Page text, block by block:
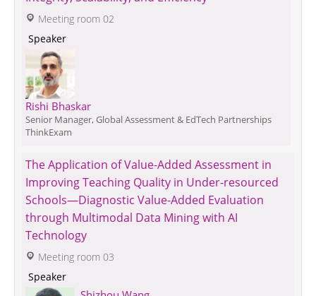
Meeting room 02
Speaker
Rishi Bhaskar
Senior Manager, Global Assessment & EdTech Partnerships
ThinkExam
The Application of Value-Added Assessment in
Improving Teaching Quality in Under-resourced
Schools—Diagnostic Value-Added Evaluation
through Multimodal Data Mining with AI
Technology
Meeting room 03
Speaker